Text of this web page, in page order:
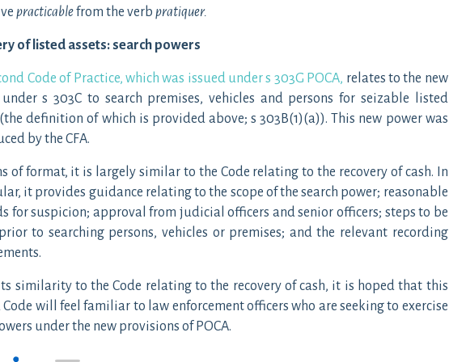
practicablefrom the verb pratiquer.
of listed assets: search powers
Code of Practice, which was issued under s 303G POCA, relates to the new
s 303C to search premises, vehicles and persons for seizable listed
definition of which is provided above; s 303B(1)(a)). This new power was
by the CFA.
of format, it is largely similar to the Code relating to the recovery of cash. In
it provides guidance relating to the scope of the search power; reasonable
for suspicion; approval from judicial officers and senior officers; steps to be
to searching persons, vehicles or premises; and the relevant recording
similarity to the Code relating to the recovery of cash, it is hoped that this
Code will feel familiar to law enforcement officers who are seeking to exercise
under the new provisions of POCA.